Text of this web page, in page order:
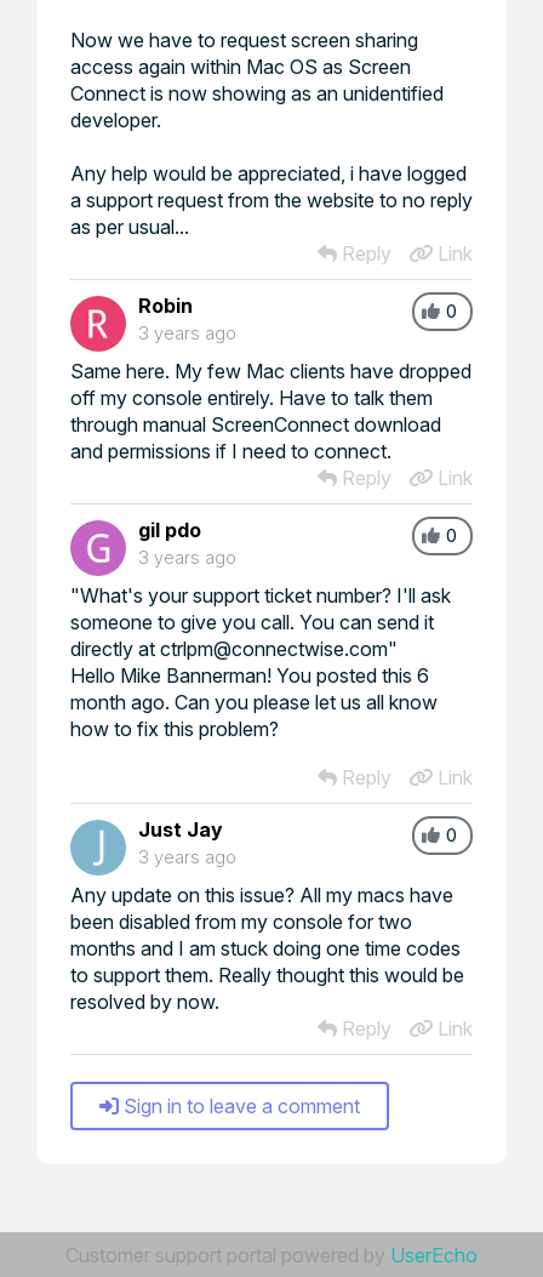
Now we have to request screen sharing
access again within Mac OS as Screen
Connect is now showing as an unidentified
developer.
Any help would be appreciated, i have logged
a support request from the website to no reply
as per usual...
Reply
Link
0
Robin
3 years ago
Same here. My few Mac clients have dropped
off my console entirely. Have to talk them
through manual ScreenConnect download
and permissions if I need to connect.
Reply
Link
0
gil pdo
3 years ago
"What's your support ticket number? I'll ask
someone to give you call. You can send it
directly at ctrlpm@connectwise.com"
Hello Mike Bannerman! You posted this 6
month ago. Can you please let us all know
how to fix this problem?
Reply
Link
0
Just Jay
3 years ago
Any update on this issue? All my macs have
been disabled from my console for two
months and I am stuck doing one time codes
to support them. Really thought this would be
resolved by now.
Reply
Link
Sign in to leave a comment
Customer support portal powered by UserEcho